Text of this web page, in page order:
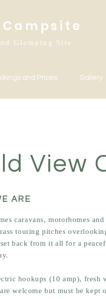
Glamping Site
and Prices Gallery
View
ARE
caravans, motorhomes
touring pitches
back from it all for a
hookups (10 amp), fresh
welcome but must be kept